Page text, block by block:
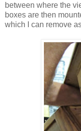
between where the
boxes are then
which I can remove